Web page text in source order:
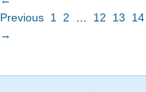
Previous 1 2 12 13 14
→